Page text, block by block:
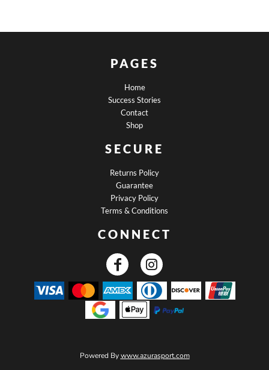
PAGES
Home
Success Stories
Contact
Shop
SECURE
Returns Policy
Guarantee
Privacy Policy
Terms & Conditions
CONNECT
Powered Bywww.azurasport.com